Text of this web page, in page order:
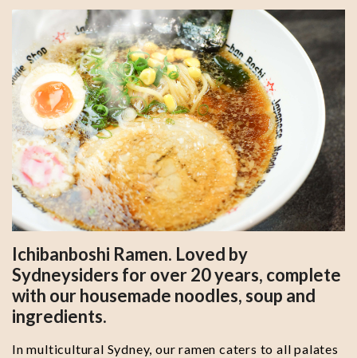
Ichibanboshi Ramen. Loved by
Sydneysiders for over 20 years, complete
with our housemade noodles, soup and
ingredients.
In multicultural Sydney, our ramen caters to all palates